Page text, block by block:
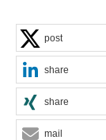
post
share
share
mail